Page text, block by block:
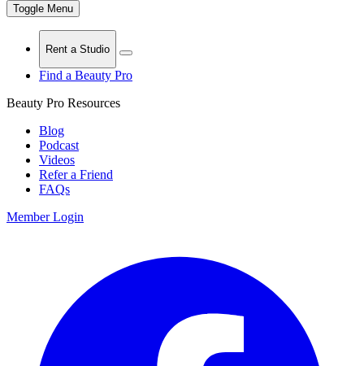
Toggle Menu
Rent a Studio
Find a Beauty Pro
Beauty Pro Resources
Blog
Podcast
Videos
Refer a Friend
FAQs
Member Login